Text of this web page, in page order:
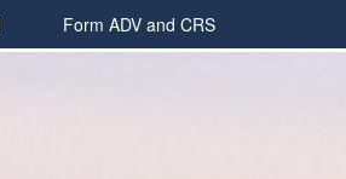
Form ADV and CRS